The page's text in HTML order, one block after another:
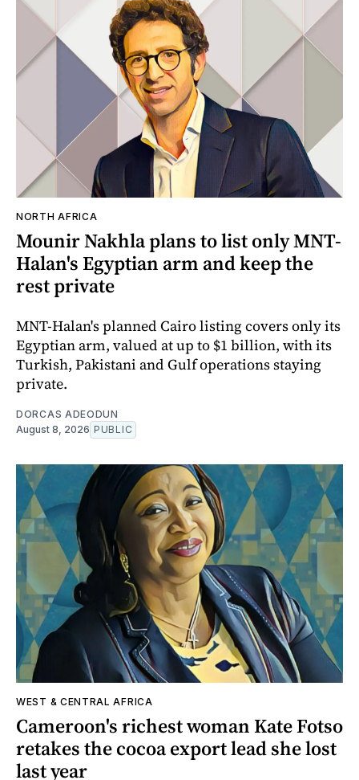
NORTH AFRICA
Mounir Nakhla plans to list only MNT-
Halan's Egyptian arm and keep the
rest private
MNT-Halan's planned Cairo listing covers only its
Egyptian arm, valued at up to $1 billion, with its
Turkish, Pakistani and Gulf operations staying
private.
DORCAS ADEODUN
August 8, 2026 PUBLIC
WEST & CENTRAL AFRICA
Cameroon's richest woman Kate Fotso
retakes the cocoa export lead she lost
last year